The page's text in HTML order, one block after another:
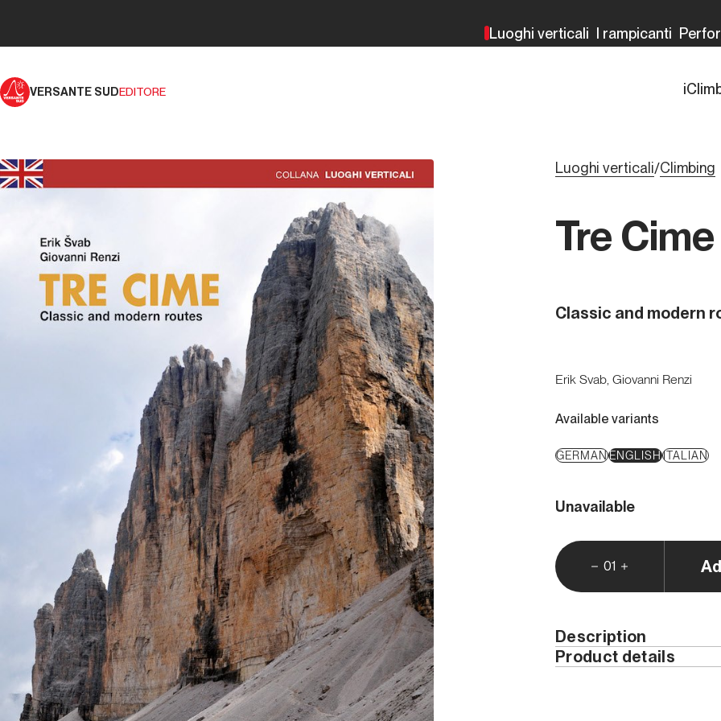
Luoghi verticali I rampicanti
VERSANTE SUDEDITORE
Luoghi verticali/Climbing
Tre Cime
Classic and modern
Erik Svab, Giovanni Renzi
Available variants
GERMANENGLISHITALIAN
Unavailable
01
Description
TheTre Cime di
Product details